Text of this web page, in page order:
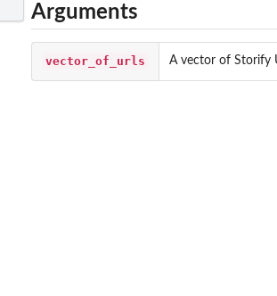
Arguments
vector_of_urls A vector of Storify